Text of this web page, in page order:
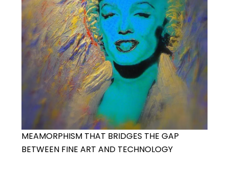
MEAMORPHISM THAT BRIDGES THE GAP
BETWEEN FINE ART AND TECHNOLOGY